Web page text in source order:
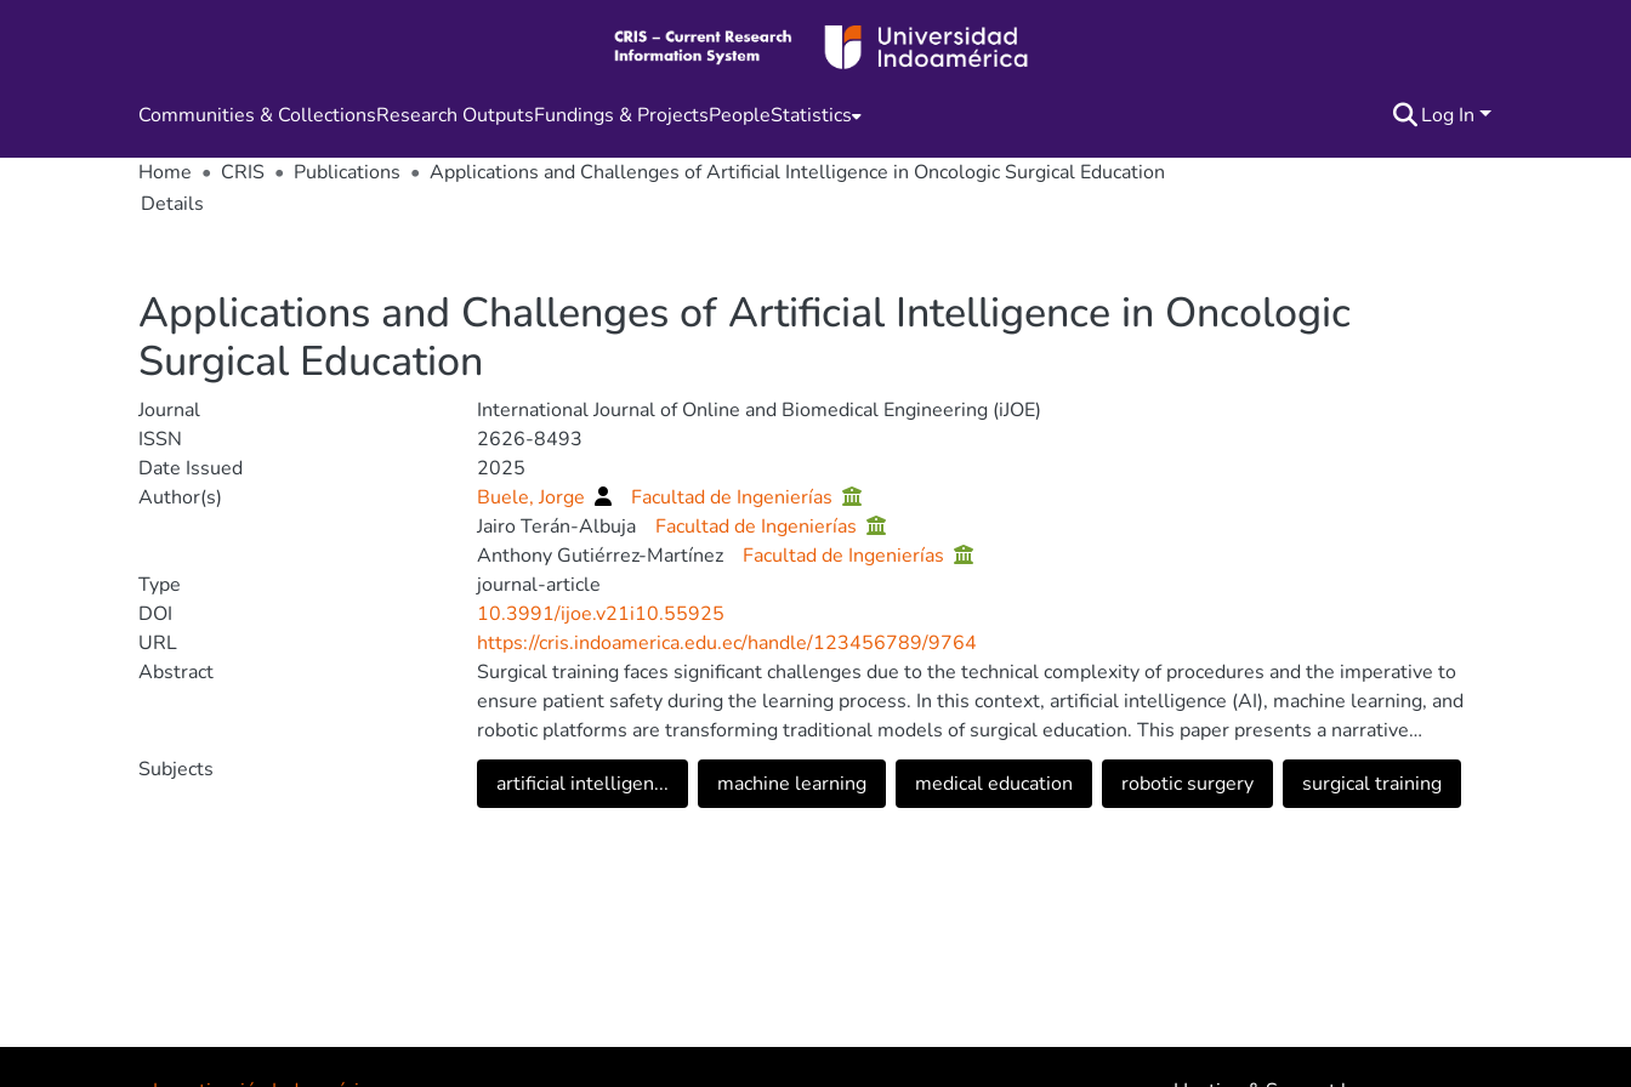
Communities & CollectionsResearch OutputsFundings & ProjectsPeopleStatistics Log In
Home CRIS Publications
Applications and Challenges of Artificial Intelligence in Oncologic Surgical Education
Details
Applications and Challenges of Artificial Intelligence in Oncologic
Surgical Education
Journal
International Journal of Online and Biomedical Engineering (iJOE)
ISSN
2626-8493
Date Issued
2025
Author(s)
Buele, Jorge
Facultad de Ingenierías
Jairo Terán-Albuja
Facultad de Ingenierías
Anthony Gutiérrez-Martínez
Facultad de Ingenierías
Type
journal-article
DOI
10.3991/ijoe.v21i10.55925
URL
https://cris.indoamerica.edu.ec/handle/123456789/9764
Abstract
Surgical training faces significant challenges due to the technical complexity of procedures and the imperative to
ensure patient safety during the learning process. In this context, artificial intelligence (AI), machine learning, and
robotic platforms are transforming traditional models of surgical education. This paper presents a narrative
overview of the impact of these tools on oncologic surgical training. The reviewed evidence indicates that artificial
intelligence contributes to improved clinical decision-making, enhances surgical planning, and enables the
focus on validating AI-based training systems in real clinical environments to ensure their effectiveness, safety, and
relevance in surgical oncology education. This study was registered in the Open Science Framework under the code
Subjects
artificial intelligen... machine learning medical education robotic surgery surgical training